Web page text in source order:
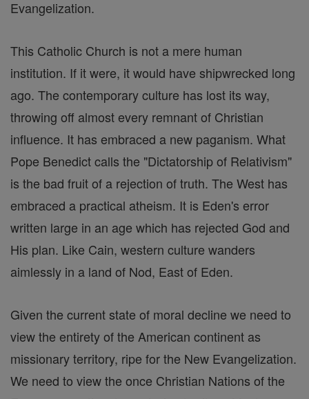
Evangelization.
This Catholic Church is not a mere human
institution. If it were, it would have shipwrecked long
ago. The contemporary culture has lost its way,
throwing off almost every remnant of Christian
influence. It has embraced a new paganism. What
Pope Benedict calls the "Dictatorship of Relativism"
is the bad fruit of a rejection of truth. The West has
embraced a practical atheism. It is Eden's error
written large in an age which has rejected God and
His plan. Like Cain, western culture wanders
aimlessly in a land of Nod, East of Eden.
Given the current state of moral decline we need to
view the entirety of the American continent as
missionary territory, ripe for the New Evangelization.
We need to view the once Christian Nations of the